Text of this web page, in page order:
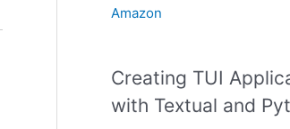
Amazon
Creating TUI
with Textual and